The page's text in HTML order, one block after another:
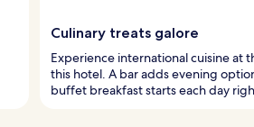
Culinary treats galore
Experience international cuisine at
this hotel. A bar adds evening
buffet breakfast starts each day